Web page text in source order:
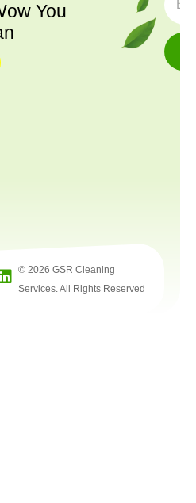
You
© 2026 GSR Cleaning
Services. All Rights Reserved